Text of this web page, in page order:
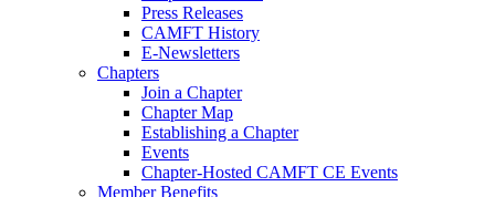
Press Releases
CAMFT History
E-Newsletters
Chapters
Join a Chapter
Chapter Map
Establishing a Chapter
Events
Chapter-Hosted CAMFT CE Events
Member Benefits